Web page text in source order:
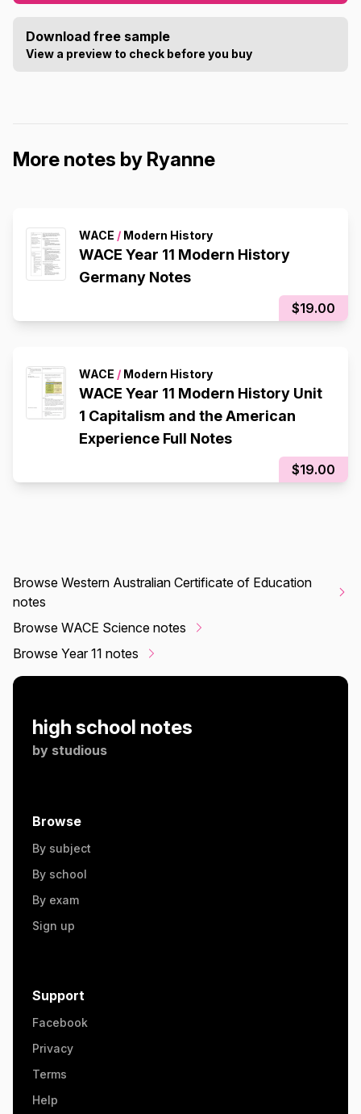
Download free sample
View a preview to check before you buy
More notes by Ryanne
WACE / Modern History
WACE Year 11 Modern History
Germany Notes
$19.00
WACE / Modern History
WACE Year 11 Modern History Unit
1 Capitalism and the American
Experience Full Notes
$19.00
Browse Western Australian Certificate of Education
notes
Browse WACE Science notes
Browse Year 11 notes
high school notes
by studious
Browse
By subject
By school
By exam
Sign up
Support
Facebook
Privacy
Terms
Help